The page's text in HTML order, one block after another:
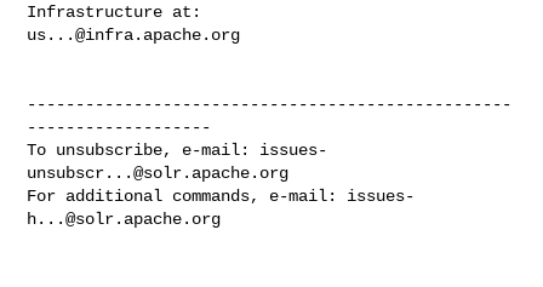
us...@infra.apache.org
--------------------------------------------------
-------------------
To unsubscribe, e-mail: issues-
unsubscr...@solr.apache.org
For additional commands, e-mail: issues-
h...@solr.apache.org